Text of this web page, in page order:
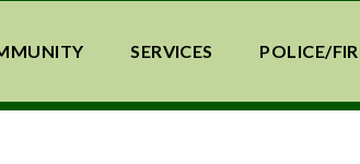
SERVICES POLICE/